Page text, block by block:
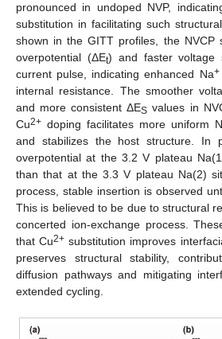
pronounced in undoped NVP,
substitution in facilitating such
shown in the GITT profiles, the NVCP
overpotential (ΔEt) and faster voltage
current pulse, indicating enhanced Na+
internal resistance. The smoother
and more consistent ΔES values in
Cu2+ doping facilitates more uniform
and stabilizes the host structure. In
overpotential at the 3.2 V plateau
than that at the 3.3 V plateau Na(2)
process, stable insertion is observed
This is believed to be due to structural
concerted ion-exchange process.
that Cu2+ substitution improves
preserves structural stability,
diffusion pathways and mitigating
extended cycling.